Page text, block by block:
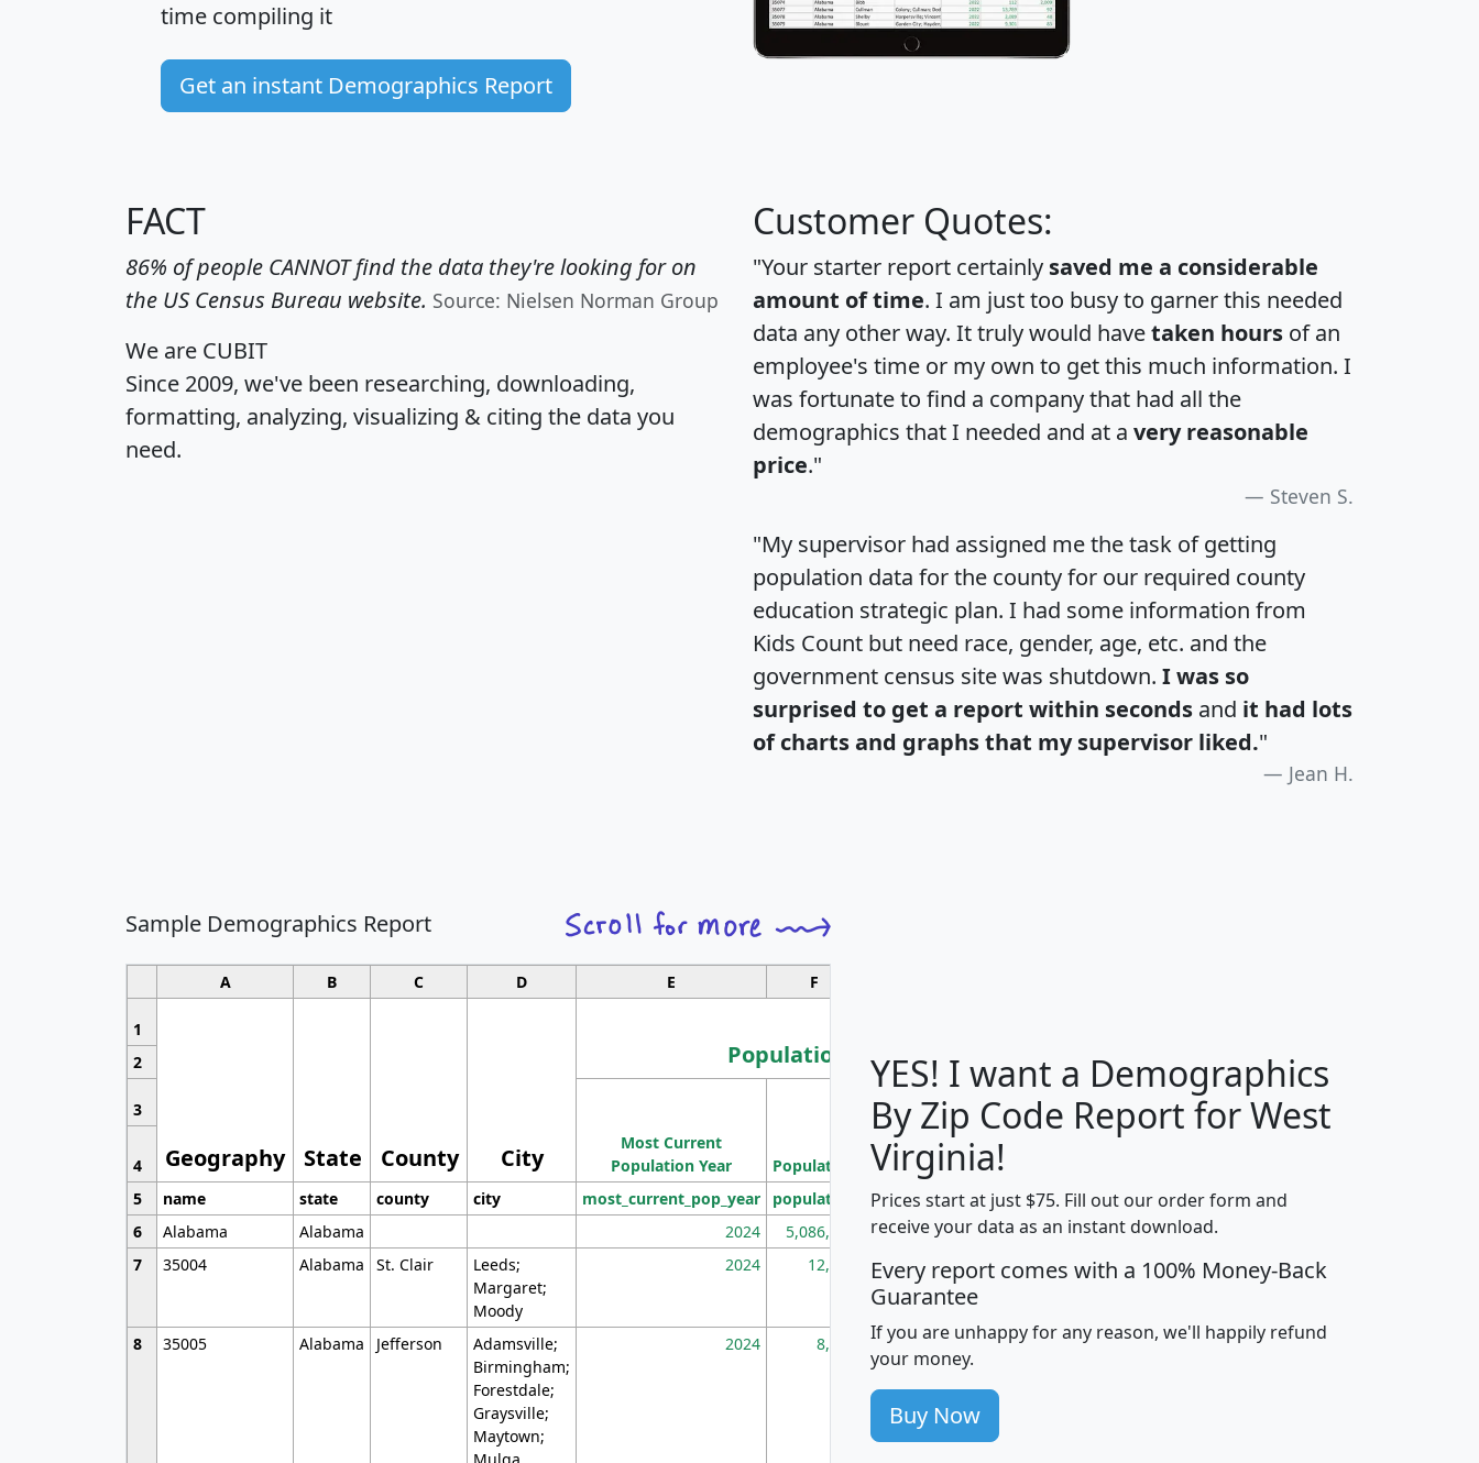
time compiling it
Get an instant Demographics Report
FACT
86% of people CANNOT find the data they're looking for on
the US Census Bureau website. Source: Nielsen Norman Group
We are CUBIT
Since 2009, we've been researching, downloading,
formatting, analyzing, visualizing & citing the data you
need.
Customer Quotes:
"Your starter report certainly saved me a considerable
amount of time. I am just too busy to garner this needed
data any other way. It truly would havetaken hours of an
employee's time or my own to get this much information. I
was fortunate to find a company that had all the
demographics that I needed and at a very reasonable
price."
Steven S.
"My supervisor had assigned me the task of getting
population data for the county for our required county
education strategic plan. I had some information from
Kids Count but need race, gender, age, etc. and the
government census site was shutdown. I was so
surprised to get a report within seconds and it had lots
of charts and graphs that my supervisor liked."
Jean H.
Sample Demographics Report
A B C D E F
1
Geography State County City
Population
Median
Household
Average
Household
2
3
Most Current
Population Year
Population
Population
Density
(square miles)
4
5
name state county city most_current_pop_year population pop_dens_sq_mi mhhi avghhi hhi_total_hh
6
Alabama Alabama 2024 5,086,768 100 $63,999 $88,898
7
35004 Alabama St. Clair
Leeds;
Margaret;
Moody
2024 12,155 705 $87,652 $101,248 4,869
8 35005 Alabama Jefferson
Adamsville;
Birmingham;
Forestdale;
Graysville;
Maytown;
2024 8,247 260 $59,125 $76,984 2,981
YES! I want a Demographics
By Zip Code Report for West
Virginia!
Prices start at just $75. Fill out our order form and
receive your data as an instant download.
Every report comes with a 100% Money-Back
Guarantee
If you are unhappy for any reason, we'll happily refund
your money.
Buy Now